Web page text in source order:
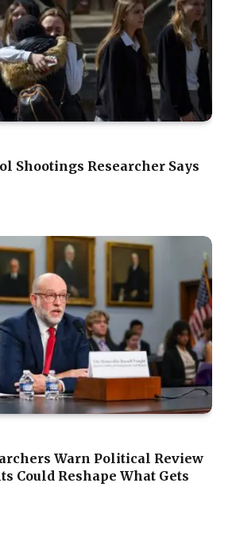
Shootings Researcher Says
Warn Political Review
Could Reshape What Gets